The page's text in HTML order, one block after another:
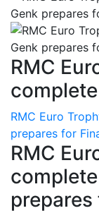
RMC
RMC Euro
prepares for
RMC
prepares